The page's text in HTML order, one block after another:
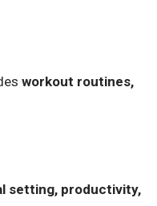
workout routines,
setting, productivity,